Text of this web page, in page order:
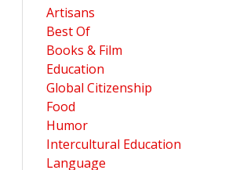
Artisans
Best Of
Books & Film
Education
Global Citizenship
Food
Humor
Intercultural Education
Language